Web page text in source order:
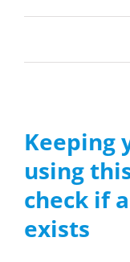
Keeping
using
check if
exists